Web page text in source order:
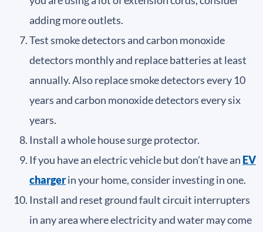
adding more outlets.
Test smoke detectors and carbon monoxide
detectors monthly and replace batteries at least
annually. Also replace smoke detectors every 10
years and carbon monoxide detectors every six
years.
Install a whole house surge protector.
If you have an electric vehicle but don’t have an EV
chargerin your home, consider investing in one.
Install and reset ground fault circuit interrupters
in any area where electricity and water may come